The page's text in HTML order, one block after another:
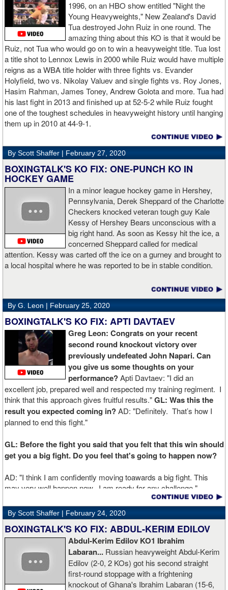
1996, on an HBO show entitled "Night the
Young Heavyweights," New Zealand's David
Tua destroyed John Ruiz in one round. The
amazing thing about this KO is that it would be
Ruiz, not Tua who would go on to win a heavyweight title. Tua lost
a title shot to Lennox Lewis in 2000 while Ruiz would have multiple
reigns as a WBA title holder with three fights vs. Evander
Holyfield, two vs. Nikolay Valuev and single fights vs. Roy Jones,
Hasim Rahman, James Toney, Andrew Golota and more. Tua had
his last fight in 2013 and finished up at 52-5-2 while Ruiz fought
one of the toughest schedules in heavyweight history until hanging
them up in 2010 at 44-9-1.
By Scott Shaffer | February 27, 2020
BOXINGTALK'S KO FIX: ONE-PUNCH KO IN
HOCKEY GAME
In a minor league hockey game in Hershey,
Pennsylvania, Derek Sheppard of the Charlotte
Checkers knocked veteran tough guy Kale
Kessy of Hershey Bears unconscious with a
big right hand. As soon as Kessy hit the ice, a
concerned Sheppard called for medical
attention. Kessy was carted off the ice on a gurney and brought to
a local hospital where he was reported to be in stable condition.
By G. Leon | February 25, 2020
BOXINGTALK'S KO FIX: APTI DAVTAEV
Greg Leon: Congrats on your recent
second round knockout victory over
previously undefeated John Napari. Can
you give us some thoughts on your
performance?Apti Davtaev: "I did an
excellent job, prepared well and respected my training regiment. I
think that this approach gives fruitful results."GL: Was this the
result you expected coming in?AD: "Definitely. That’s how I
planned to end this fight."
GL: Before the fight you said that you felt that this win should
get you a big fight. Do you feel that's going to happen now?
AD: "I think I am confidently moving toawards a big fight. This
may very well happen now. I am ready for any challenge."
GL: Can you explain the difference working at Kronk has
made in your career?
AD: "Training at the Kronk Gym changed my perception on
boxing. I think the training in this legendary place with Sugarhill
had a big positive effect on me."
GL: What did you think about the Fury-Wilder rematch?
By Scott Shaffer | February 24, 2020
BOXINGTALK'S KO FIX: ABDUL-KERIM EDILOV
Abdul-Kerim Edilov KO1 Ibrahim
Labaran... Russian heavyweight Abdul-Kerim
Edilov (2-0, 2 KOs) got his second straight
first-round stoppage with a frightening
knockout of Ghana's Ibrahim Labaran (15-6,